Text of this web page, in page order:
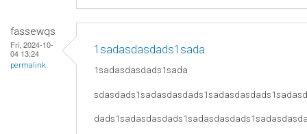
fassewqs
Fri, 2024-10-
04 13:24
permalink
1sadasdasdads1sada
1sadasdasdads1sada